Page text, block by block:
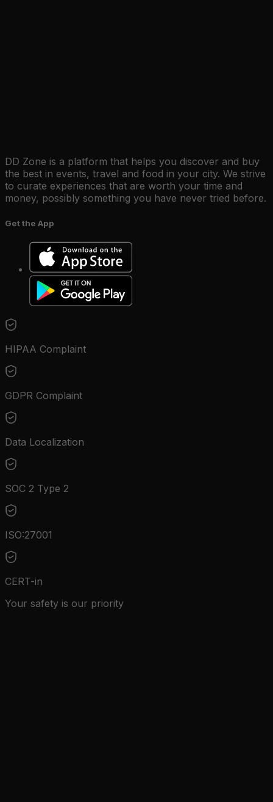
DD Zone is a platform that helps you discover and buy
the best in events, travel and food in your city. We strive
to curate experiences that are worth your time and
money, possibly something you have never tried before.
Get the App
HIPAA Complaint
GDPR Complaint
Data Localization
SOC 2 Type 2
ISO:27001
CERT-in
Your safety is our priority